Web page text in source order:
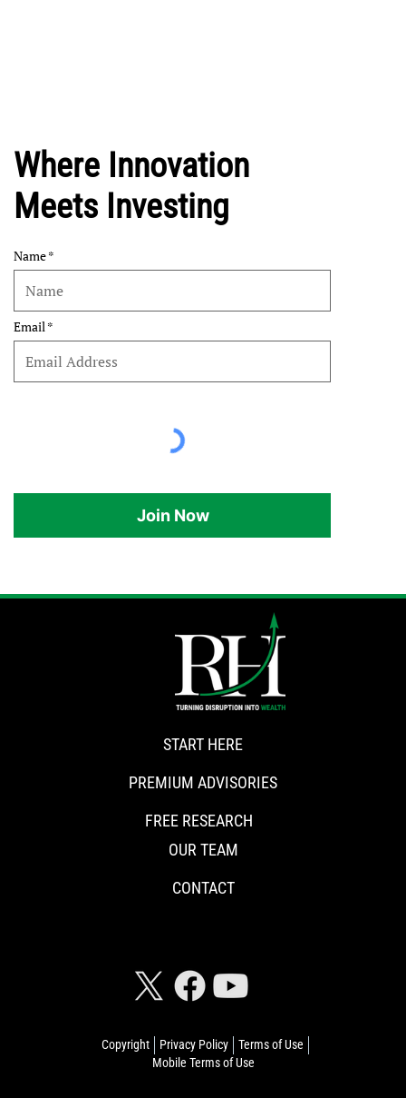
Where Innovation
Meets Investing
Name
Email
Join Now
Copyright Privacy Policy
Terms of Use
Mobile Terms of Use
START HERE
PREMIUM ADVISORIES
FREE RESEARCH
OUR TEAM
CONTACT